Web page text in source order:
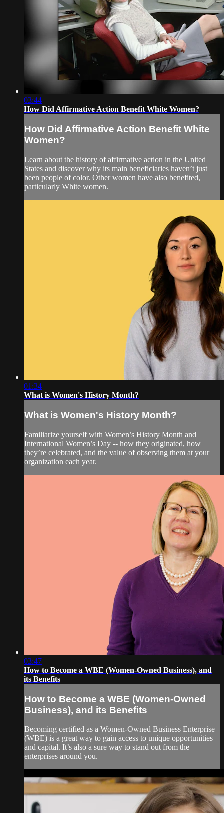
03:44
How Did Affirmative Action Benefit White Women?
How Did Affirmative Action Benefit White
Women?
Learn about the history of affirmative action in the United
States and discover why its main beneficiaries haven’t just
been people of color. Other women have also benefited,
particularly White women.
01:34
What is Women's History Month?
What is Women's History Month?
Familiarize yourself with Women’s History Month and
International Women’s Day -- how they originated, how
they’re celebrated, and the value of observing them at your
organization each year.
03:47
How to Become a WBE (Women-Owned Business), and
its Benefits
How to Become a WBE (Women-Owned
Business), and its Benefits
Becoming certified as a Women-Owned Business Enterprise
(WBE) is a great way to gain access to unique opportunities
and capital. It’s also a sure way to stand out from the
enterprises around you.